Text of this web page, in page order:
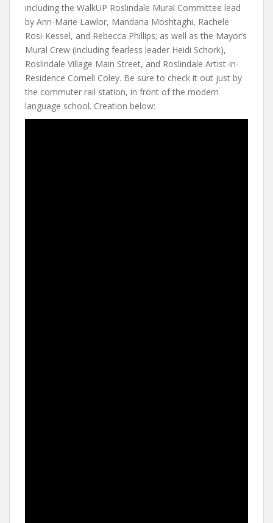
including the WalkUP Roslindale Mural Committee lead
by Ann-Marie Lawlor, Mandana Moshtaghi, Rachele
Rosi-Kessel, and Rebecca Phillips; as well as the Mayor’s
Mural Crew (including fearless leader Heidi Schork),
Roslindale Village Main Street, and Roslindale Artist-in-
Residence Cornell Coley. Be sure to check it out just by
the commuter rail station, in front of the modern
language school. Creation below: